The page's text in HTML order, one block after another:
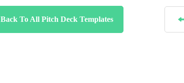
Back To All Pitch Deck Templates